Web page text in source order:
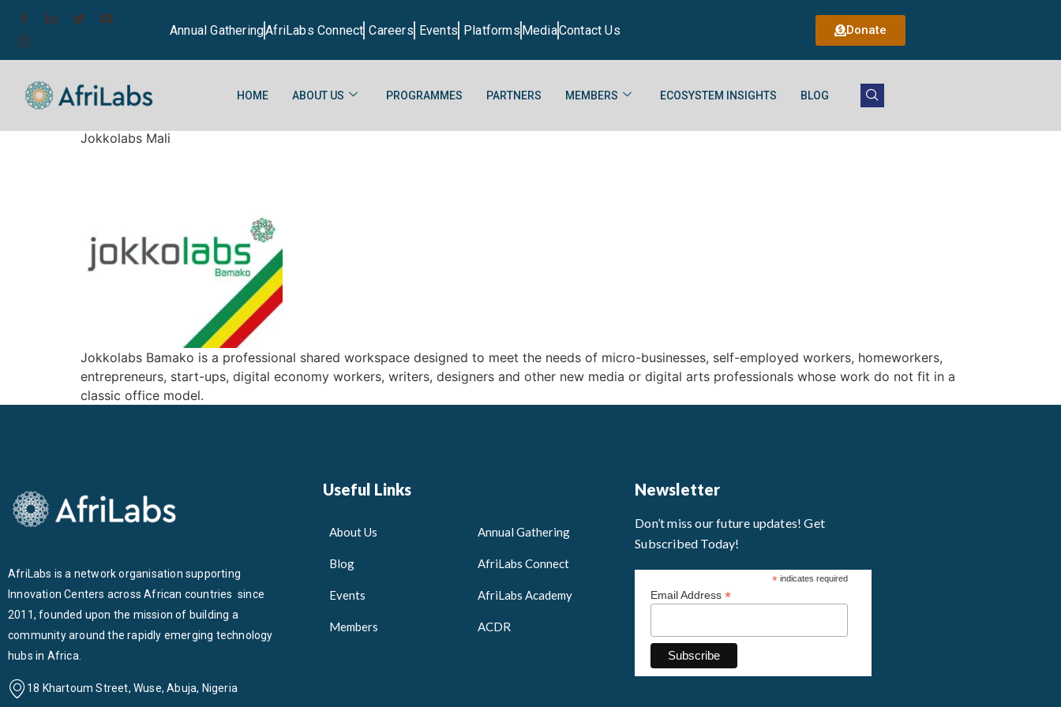
Annual GatheringAfriLabs Connect Careers Events Platforms MediaContact Us Donate
HOME ABOUT US PROGRAMMES PARTNERS MEMBERS ECOSYSTEM INSIGHTS BLOG
Jokkolabs Mali
Jokkolabs Bamako is a professional shared workspace designed to meet the needs of micro-businesses, self-employed workers, homeworkers,
entrepreneurs, start-ups, digital economy workers, writers, designers and other new media or digital arts professionals whose work do not fit in a
classic office model.
AfriLabs is a network organisation supporting
Innovation Centers across African countries since
2011, founded upon the mission of building a
community around the rapidly emerging technology
hubs in Africa.
18 Khartoum Street, Wuse, Abuja, Nigeria
Useful Links
About Us
Blog
Events
Members
Annual Gathering
AfriLabs Connect
AfriLabs Academy
ACDR
Newsletter
Don’t miss our future updates! Get
Subscribed Today!
*indicates required
Email Address*